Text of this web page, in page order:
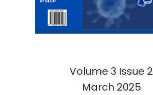
Volume 3 Issue 2
March 2025